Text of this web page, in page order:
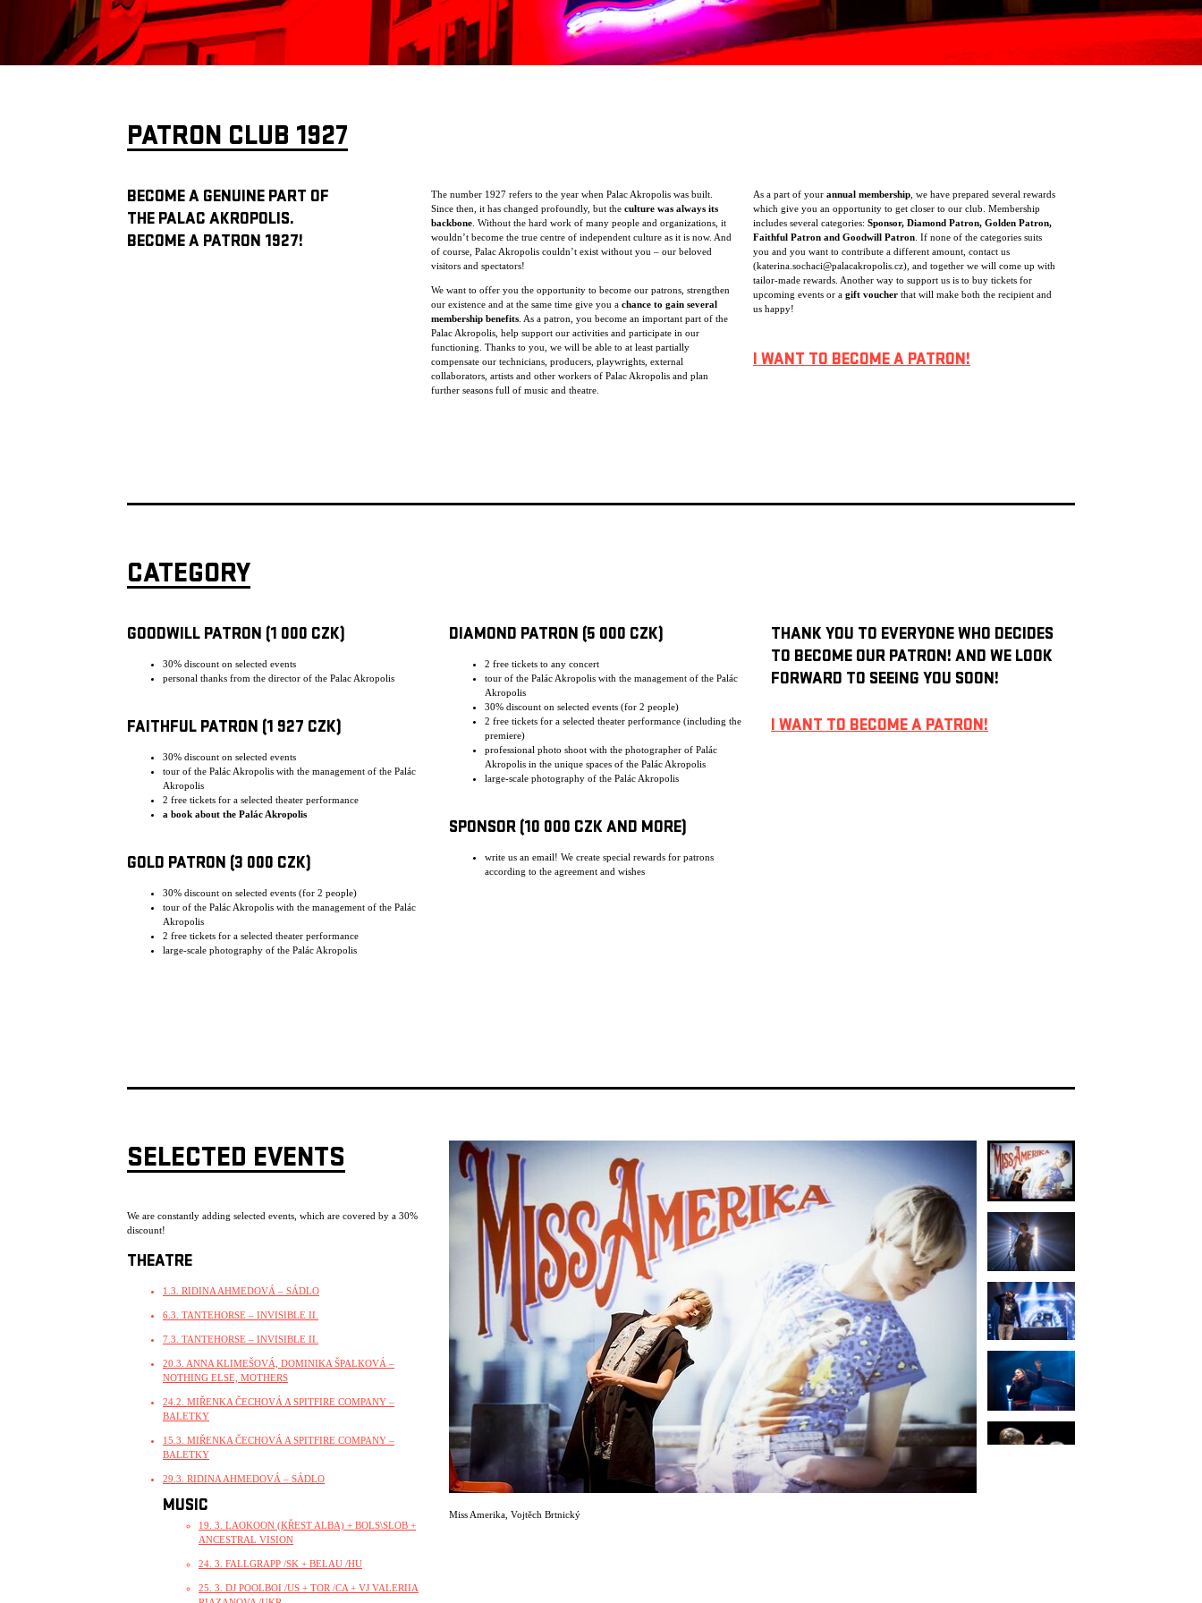
PATRON CLUB 1927
BECOME A GENUINE PART OF
THE PALAC AKROPOLIS.
BECOME A PATRON 1927!
The number 1927 refers to the year when Palac Akropolis was built.
Since then, it has changed profoundly, but the culture was always its
backbone . Without the hard work of many people and organizations, it
wouldn’t become the true centre of independent culture as it is now. And
of course, Palac Akropolis couldn’t exist without you – our beloved
visitors and spectators!
We want to offer you the opportunity to become our patrons, strengthen
our existence and at the same time give you a chance to gain several
membership benefits . As a patron, you become an important part of the
Palac Akropolis, help support our activities and participate in our
functioning. Thanks to you, we will be able to at least partially
compensate our technicians, producers, playwrights, external
collaborators, artists and other workers of Palac Akropolis and plan
further seasons full of music and theatre.
As a part of your annual membership , we have prepared several rewards
which give you an opportunity to get closer to our club. Membership
includes several categories: Sponsor, Diamond Patron, Golden Patron,
Faithful Patron and Goodwill Patron . If none of the categories suits
you and you want to contribute a different amount, contact us
(katerina.sochaci@palacakropolis.cz), and together we will come up with
tailor-made rewards. Another way to support us is to buy tickets for
upcoming events or a gift voucher that will make both the recipient and
us happy!
I WANT TO BECOME A PATRON!
CATEGORY
GOODWILL PATRON (1 000 CZK)
30% discount on selected events
personal thanks from the director of the Palac Akropolis
FAITHFUL PATRON (1 927 CZK)
30% discount on selected events
tour of the Palác Akropolis with the management of the Palác
Akropolis
2 free tickets for a selected theater performance
a book about the Palác Akropolis
GOLD PATRON (3 000 CZK)
30% discount on selected events (for 2 people)
tour of the Palác Akropolis with the management of the Palác
Akropolis
2 free tickets for a selected theater performance
large-scale photography of the Palác Akropolis
DIAMOND PATRON (5 000 CZK)
2 free tickets to any concert
tour of the Palác Akropolis with the management of the Palác
Akropolis
30% discount on selected events (for 2 people)
2 free tickets for a selected theater performance (including the
premiere)
professional photo shoot with the photographer of Palác
Akropolis in the unique spaces of the Palác Akropolis
large-scale photography of the Palác Akropolis
SPONSOR (10 000 CZK AND MORE)
write us an email! We create special rewards for patrons
according to the agreement and wishes
THANK YOU TO EVERYONE WHO DECIDES
TO BECOME OUR PATRON! AND WE LOOK
FORWARD TO SEEING YOU SOON!
I WANT TO BECOME A PATRON!
SELECTED EVENTS
We are constantly adding selected events, which are covered by a 30%
discount!
THEATRE
1.3. RIDINA AHMEDOVÁ – SÁDLO
6.3. TANTEHORSE – INVISIBLE II.
7.3. TANTEHORSE – INVISIBLE II.
20.3. ANNA KLIMEŠOVÁ, DOMINIKA ŠPALKOVÁ –
NOTHING ELSE, MOTHERS
24.2. MIŘENKA ČECHOVÁ A SPITFIRE COMPANY –
BALETKY
15.3. MIŘENKA ČECHOVÁ A SPITFIRE COMPANY –
BALETKY
29.3. RIDINA AHMEDOVÁ – SÁDLO
MUSIC
19. 3. LAOKOON (KŘEST ALBA) + BOLS\SLOB +
ANCESTRAL VISION
24. 3. FALLGRAPP /SK + BELAU /HU
25. 3. DJ POOLBOI /US + TOR /CA + VJ VALERIIA
Miss Amerika Vojtěch Brtnický